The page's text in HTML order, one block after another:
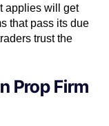
applies will get
that pass its due
trust the
Prop Firm